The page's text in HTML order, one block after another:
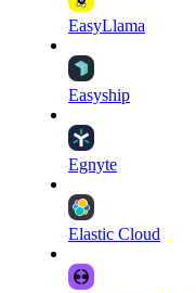
EasyLlama
Easyship
Egnyte
Elastic Cloud